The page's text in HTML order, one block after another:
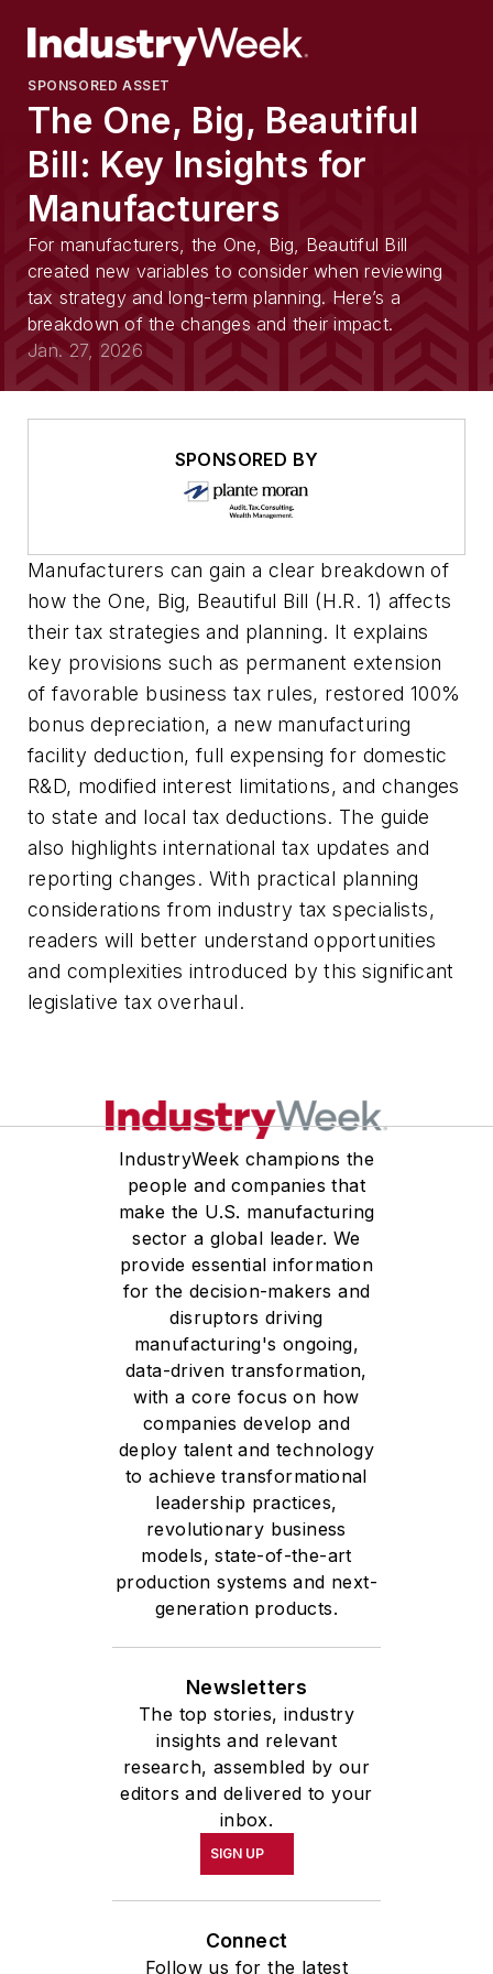
SPONSORED ASSET
The One, Big, Beautiful
Bill: Key Insights for
Manufacturers
For manufacturers, the One, Big, Beautiful Bill
created new variables to consider when reviewing
tax strategy and long-term planning. Here’s a
breakdown of the changes and their impact.
Jan. 27, 2026
SPONSORED BY
Manufacturers can gain a clear breakdown of
how the One, Big, Beautiful Bill (H.R. 1) affects
their tax strategies and planning. It explains
key provisions such as permanent extension
of favorable business tax rules, restored 100%
bonus depreciation, a new manufacturing
facility deduction, full expensing for domestic
R&D, modified interest limitations, and changes
to state and local tax deductions. The guide
also highlights international tax updates and
reporting changes. With practical planning
considerations from industry tax specialists,
readers will better understand opportunities
and complexities introduced by this significant
legislative tax overhaul.
IndustryWeek champions the
people and companies that
make the U.S. manufacturing
sector a global leader. We
provide essential information
for the decision-makers and
disruptors driving
manufacturing's ongoing,
data-driven transformation,
with a core focus on how
companies develop and
deploy talent and technology
to achieve transformational
leadership practices,
revolutionary business
models, state-of-the-art
production systems and next-
generation products.
Newsletters
The top stories, industry
insights and relevant
research, assembled by our
editors and delivered to your
inbox.
SIGN UP
Connect
Follow us for the latest